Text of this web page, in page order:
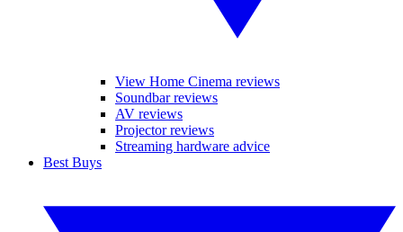
View Home Cinema reviews
Soundbar reviews
AV reviews
Projector reviews
Streaming hardware advice
Best Buys